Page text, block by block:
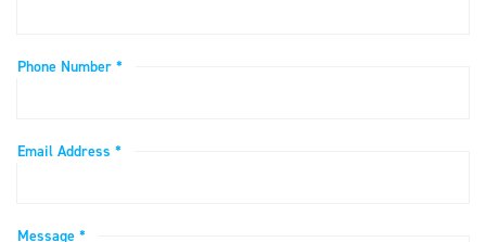
Phone Number *
Email Address *
Message *